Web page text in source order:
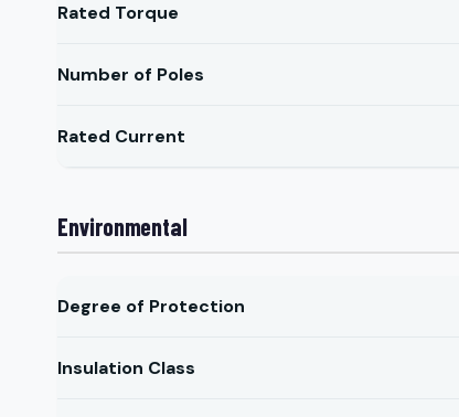
Rated Torque
Number of Poles
Rated Current
Environmental
Degree of Protection
Insulation Class